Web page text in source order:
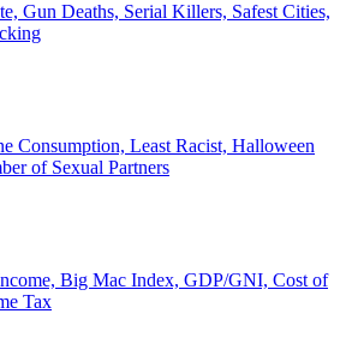
Gun Deaths, Serial Killers, Safest Cities,
Consumption, Least Racist, Halloween
of Sexual Partners
Big Mac Index, GDP/GNI, Cost of
Tax